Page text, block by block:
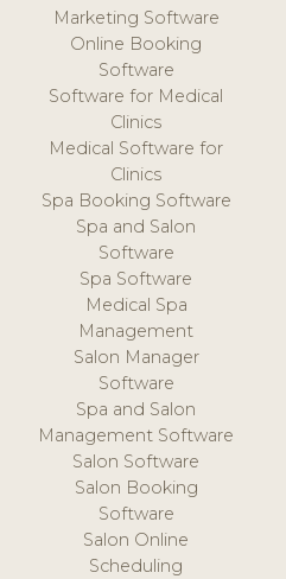
Marketing Software
Online Booking
Software
Software for Medical
Clinics
Medical Software for
Clinics
Spa Booking Software
Spa and Salon
Software
Spa Software
Medical Spa
Management
Salon Manager
Software
Spa and Salon
Management Software
Salon Software
Salon Booking
Software
Salon Online
Scheduling